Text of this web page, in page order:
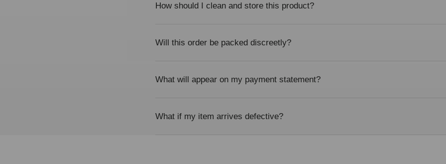
How should I clean and store this product?
Will this order be packed discreetly?
What will appear on my payment statement?
What if my item arrives defective?